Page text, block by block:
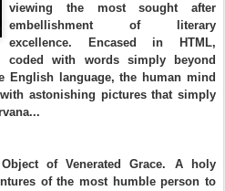
viewing the most sought after
embellishment of literary
excellence. Encased in HTML,
coded with words simply beyond
English language, the human mind
astonishing pictures that simply
of Venerated Grace. A holy
of the most humble person to